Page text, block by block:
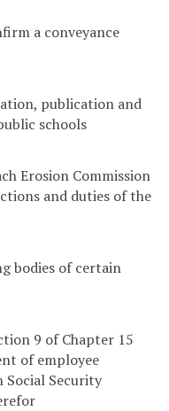
a conveyance
publication and
schools
Erosion Commission
and duties of the
bodies of certain
9 of Chapter 15
of employee
Security